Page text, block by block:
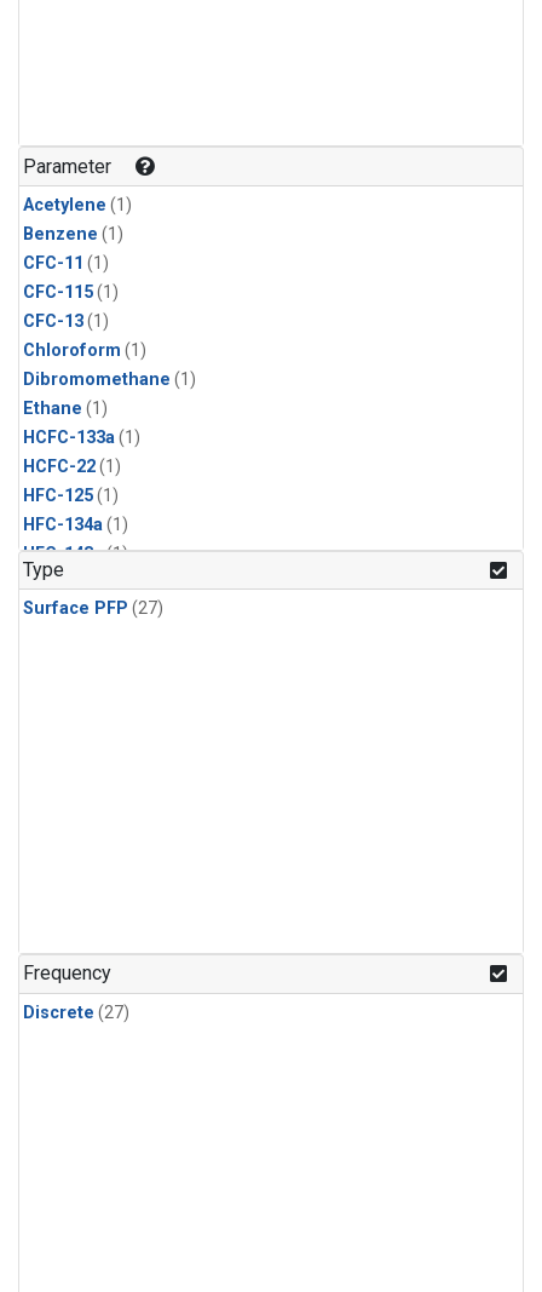
Parameter
Acetylene (1)
Benzene (1)
CFC-11 (1)
CFC-115(1)
CFC-13(1)
Chloroform (1)
Dibromomethane (1)
Ethane (1)
HCFC-133a(1)
HCFC-22(1)
HFC-125(1)
HFC-134a(1)
HFC-143a(1)
HFC-152a
HFC-227ea(1)
n-Pentane(1)
Type
Surface PFP (27)
Frequency
Discrete (27)